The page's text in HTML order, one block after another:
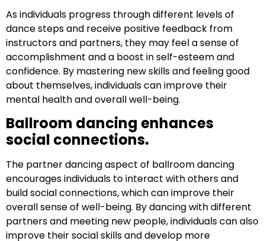
As individuals progress through different levels of
dance steps and receive positive feedback from
instructors and partners, they may feel a sense of
accomplishment and a boost in self-esteem and
confidence. By mastering new skills and feeling good
about themselves, individuals can improve their
mental health and overall well-being.
Ballroom dancing enhances
social connections.
The partner dancing aspect of ballroom dancing
encourages individuals to interact with others and
build social connections, which can improve their
overall sense of well-being. By dancing with different
partners and meeting new people, individuals can also
improve their social skills and develop more